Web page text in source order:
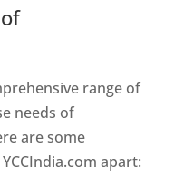
range of
needs of
are some
apart: